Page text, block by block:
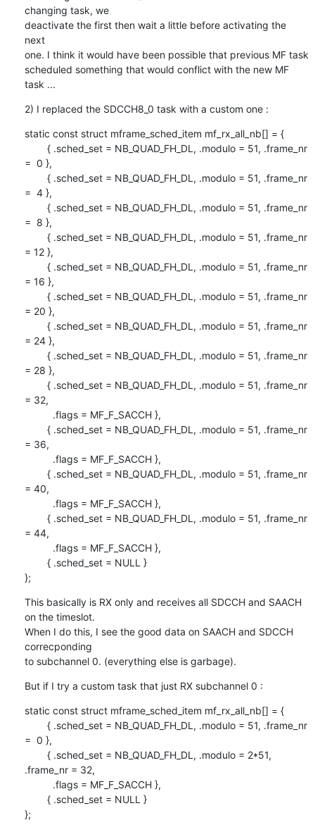
changing task, we
deactivate the first then wait a little before activating the
next
one. I think it would have been possible that previous MF task
scheduled something that would conflict with the new MF
task ...
2) I replaced the SDCCH8_0 task with a custom one :
static const struct mframe_sched_item mf_rx_all_nb[] = {
=  0 },
=  4 },
=  8 },
= 12 },
= 16 },
= 20 },
= 24 },
= 28 },
= 32,
= 36,
= 40,
= 44,
};
This basically is RX only and receives all SDCCH and SAACH
on the timeslot.
When I do this, I see the good data on SAACH and SDCCH
correcponding
to subchannel 0. (everything else is garbage).
But if I try a custom task that just RX subchannel 0 :
static const struct mframe_sched_item mf_rx_all_nb[] = {
=  0 },
.frame_nr = 32,
};